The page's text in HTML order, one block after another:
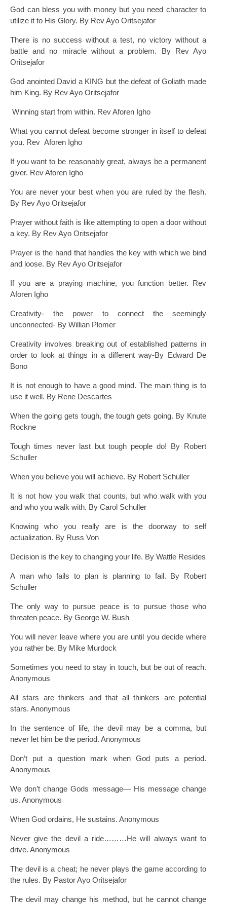
God can bless you with money but you need character to
utilize it to His Glory. By Rev Ayo Oritsejafor
There is no success without a test, no victory without a
battle and no miracle without a problem. By Rev Ayo
Oritsejafor
God anointed David a KING but the defeat of Goliath made
him King. By Rev Ayo Oritsejafor
Winning start from within. Rev Aforen Igho
What you cannot defeat become stronger in itself to defeat
you. Rev Aforen Igho
If you want to be reasonably great, always be a permanent
giver. Rev Aforen Igho
You are never your best when you are ruled by the flesh.
By Rev Ayo Oritsejafor
Prayer without faith is like attempting to open a door without
a key. By Rev Ayo Oritsejafor
Prayer is the hand that handles the key with which we bind
and loose. By Rev Ayo Oritsejafor
If you are a praying machine, you function better. Rev
Aforen Igho
Creativity- the power to connect the seemingly
unconnected- By Willian Plomer
Creativity involves breaking out of established patterns in
order to look at things in a different way-By Edward De
Bono
It is not enough to have a good mind. The main thing is to
use it well. By Rene Descartes
When the going gets tough, the tough gets going. By Knute
Rockne
Tough times never last but tough people do! By Robert
Schuller
When you believe you will achieve. By Robert Schuller
It is not how you walk that counts, but who walk with you
and who you walk with. By Carol Schuller
Knowing who you really are is the doorway to self
actualization. By Russ Von
Decision is the key to changing your life. By Wattle Resides
A man who fails to plan is planning to fail. By Robert
Schuller
The only way to pursue peace is to pursue those who
threaten peace. By George W. Bush
You will never leave where you are until you decide where
you rather be. By Mike Murdock
Sometimes you need to stay in touch, but be out of reach.
Anonymous
All stars are thinkers and that all thinkers are potential
stars. Anonymous
In the sentence of life, the devil may be a comma, but
never let him be the period. Anonymous
Don’t put a question mark when God puts a period.
Anonymous
We don’t change Gods message— His message change
us. Anonymous
When God ordains, He sustains. Anonymous
Never give the devil a ride………He will always want to
drive. Anonymous
The devil is a cheat; he never plays the game according to
the rules. By Pastor Ayo Oritsejafor
The devil may change his method, but he cannot change